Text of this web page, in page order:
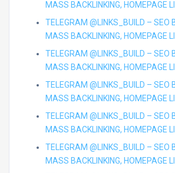
MASS BACKLINKING, HOMEPAGE
TELEGRAM @LINKS_BUILD – SEO
MASS BACKLINKING, HOMEPAGE
TELEGRAM @LINKS_BUILD – SEO
MASS BACKLINKING, HOMEPAGE
TELEGRAM @LINKS_BUILD – SEO
MASS BACKLINKING, HOMEPAGE
TELEGRAM @LINKS_BUILD – SEO
MASS BACKLINKING, HOMEPAGE
TELEGRAM @LINKS_BUILD – SEO
MASS BACKLINKING, HOMEPAGE